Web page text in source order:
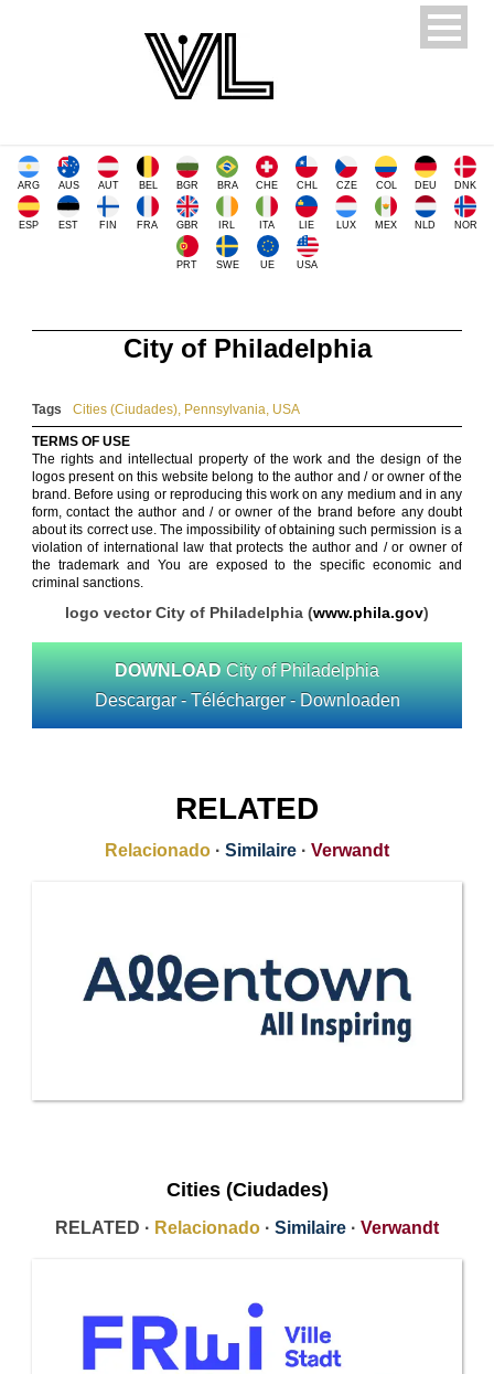
ARG AUS AUT BEL BGR BRA CHE CHL CZE COL DEU DNK
ESP EST FIN FRA GBR IRL ITA LIE LUX MEX NLD NOR
PRT SWE UE USA
City of Philadelphia
Tags Cities (Ciudades), Pennsylvania, USA
TERMS OF USE
The rights and intellectual property of the work and the design of the
logos present on this website belong to the author and / or owner of the
brand. Before using or reproducing this work on any medium and in any
form, contact the author and / or owner of the brand before any doubt
about its correct use. The impossibility of obtaining such permission is a
violation of international law that protects the author and / or owner of
the trademark and You are exposed to the specific economic and
criminal sanctions.
logo vector City of Philadelphia (www.phila.gov)
DOWNLOAD City of Philadelphia
Descargar - Télécharger - Downloaden
RELATED
Relacionado · Similaire · Verwandt
Cities (Ciudades)
RELATED · Relacionado · Similaire · Verwandt